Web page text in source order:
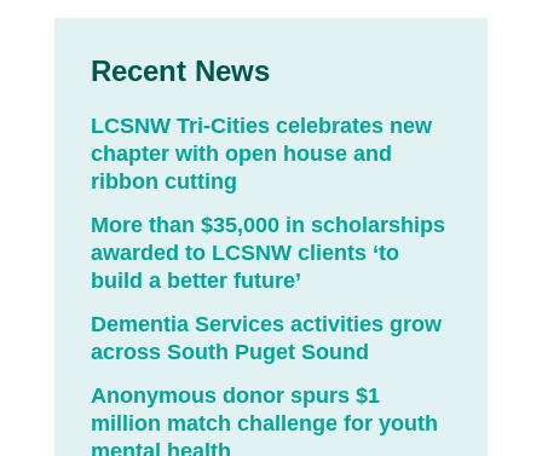
Recent News
LCSNW Tri-Cities celebrates new
chapter with open house and
ribbon cutting
More than $35,000 in scholarships
awarded to LCSNW clients ‘to
build a better future’
Dementia Services activities grow
across South Puget Sound
Anonymous donor spurs $1
million match challenge for youth